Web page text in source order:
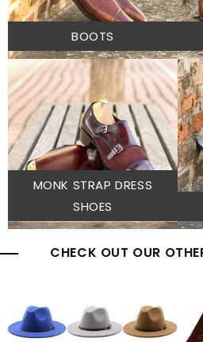
BOOTS
MONK STRAP DRESS
SHOES
CHECK OUT OUR